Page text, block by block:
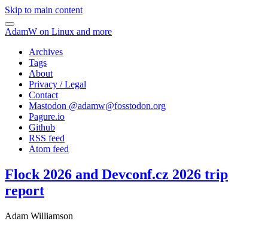
Skip to main content
AdamW on Linux and more
Archives
Tags
About
Privacy / Legal
Contact
Mastodon @adamw@fosstodon.org
Pagure.io
Github
RSS feed
Atom feed
Flock 2026 and Devconf.cz 2026 trip
report
Adam Williamson